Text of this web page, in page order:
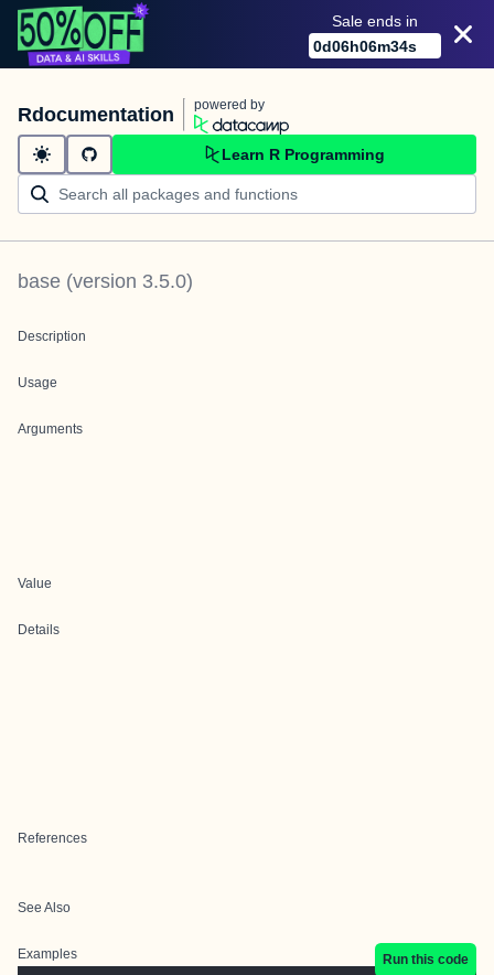
Sale ends in
0d06h06m34s
Rdocumentation powered by
Learn R Programming
base (version 3.5.0)
Description
Usage
Arguments
Value
Details
References
See Also
Examples
Run this code